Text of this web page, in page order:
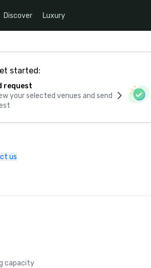
Discover Luxury
started:
request
your selected venues and send
us
capacity